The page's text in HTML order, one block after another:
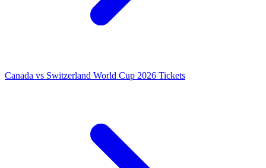
Canada vs Switzerland World Cup 2026 Tickets